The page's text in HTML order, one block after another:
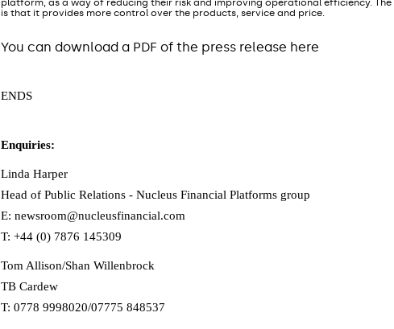
platform, as a way of reducing their risk and improving operational efficiency.
is that it provides more control over the products, service and price.
You can download a PDF of the press release here
ENDS
Enquiries:
Linda Harper
Head of Public Relations - Nucleus Financial Platforms group
E: newsroom@nucleusfinancial.com
T: +44 (0) 7876 145309
Tom Allison/Shan Willenbrock
TB Cardew
T: 0778 9998020/07775 848537